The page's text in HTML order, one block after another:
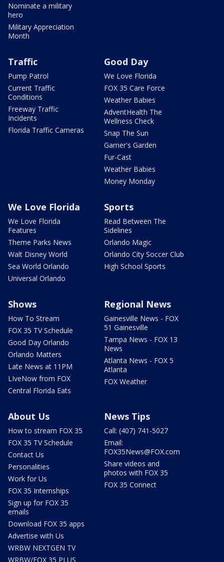
Nominate a military
hero
Military Appreciation
Month
Traffic
Pump Patrol
Current Traffic
Conditions
Freeway Traffic
Incidents
Florida Traffic Cameras
Good Day
We Love Florida
FOX 35 Care Force
Weather Babies
AdventHealth The
Wellness Check
Snap The Sun
Garner's Garden
Fur-Cast
Weather Babies
Money Monday
We Love Florida
We Love Florida
Features
Theme Parks News
Walt Disney World
Sea World Orlando
Universal Orlando
Sports
Read Between The
Sidelines
Orlando Magic
Orlando City Soccer Club
High School Sports
Shows
How To Stream
FOX 35 TV Schedule
Good Day Orlando
Orlando Matters
Late News at 11PM
LIveNow from FOX
Central Florida Eats
Regional News
Gainesville News - FOX
51 Gainesville
Tampa News - FOX 13
News
Atlanta News - FOX 5
Atlanta
FOX Weather
About Us
How to stream FOX 35
FOX 35 TV Schedule
Contact Us
Personalities
Work for Us
FOX 35 Internships
Sign up for FOX 35
emails
Download FOX 35 apps
Advertise with Us
WRBW NEXTGEN TV
WRBW/FOX 35 PLUS
News Tips
Call: (407) 741-5027
Email:
FOX35News@FOX.com
Share videos and
photos with FOX 35
FOX 35 Connect